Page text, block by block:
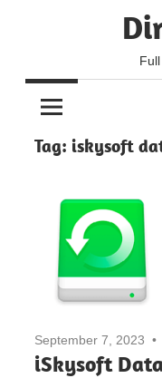
Tag: iskysoft
September 7, 2023
iSkysoft